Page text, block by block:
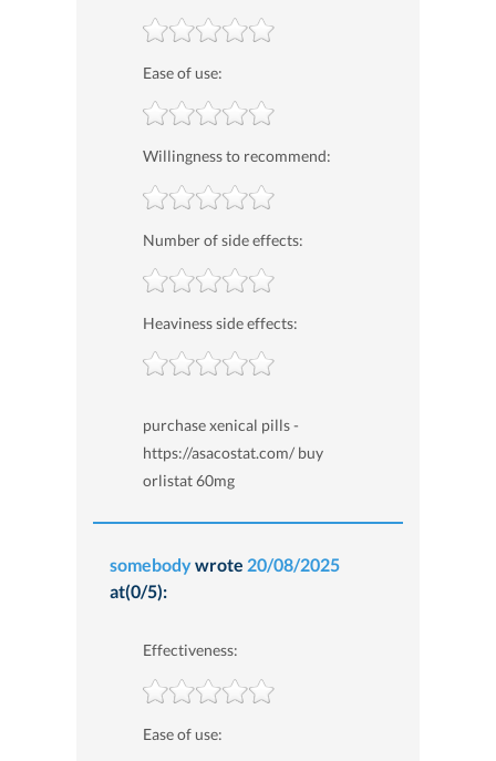
Ease of use:
Willingness to recommend:
Number of side effects:
Heaviness side effects:
purchase xenical pills -
https://asacostat.com/ buy
orlistat 60mg
somebodywrote 20/08/2025
at(0/5):
Effectiveness:
Ease of use: